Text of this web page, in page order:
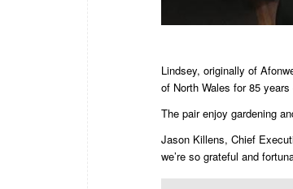
Lindsey, originally of
of North Wales for 85
The pair enjoy gardening
Jason Killens, Chief
we’re so grateful and